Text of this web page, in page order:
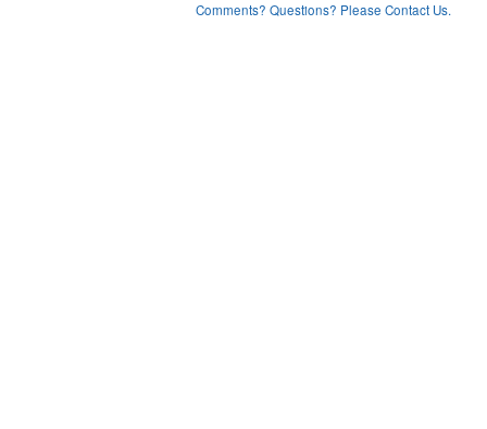
Comments? Questions? Please Contact Us.